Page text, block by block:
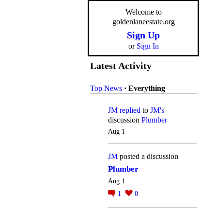
Welcome to
goldenlaneestate.org
Sign Up
or Sign In
Latest Activity
Top News · Everything
JM replied to JM's
discussion Plumber
Aug 1
JM posted a discussion
Plumber
Aug 1
1
0